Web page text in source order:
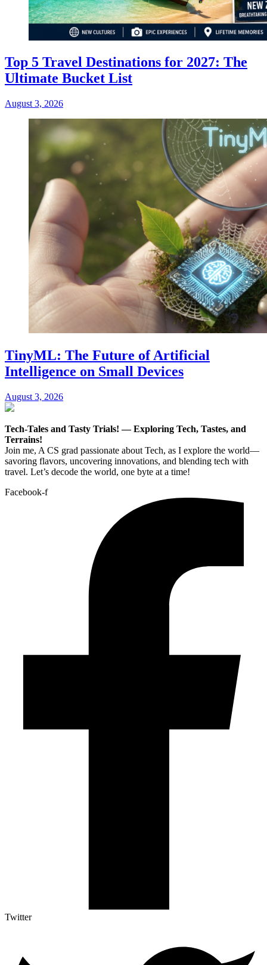
Top 5 Travel Destinations for 2027: The
Ultimate Bucket List
August 3, 2026
TinyML: The Future of Artificial
Intelligence on Small Devices
August 3, 2026
Tech-Tales and Tasty Trials! — Exploring Tech, Tastes, and
Terrains!
Join me, A CS grad passionate about Tech, as I explore the world—
savoring flavors, uncovering innovations, and blending tech with
travel. Let’s decode the world, one byte at a time!
Facebook-f
Twitter